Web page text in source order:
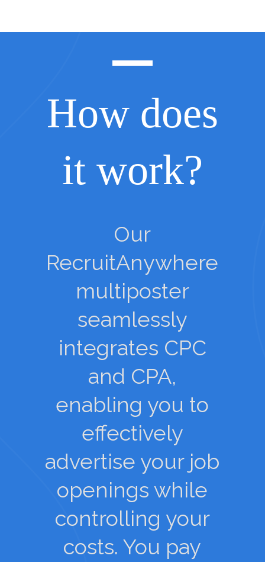
How does
it work?
Our
RecruitAnywhere
multiposter
seamlessly
integrates CPC
and CPA,
enabling you to
effectively
advertise your job
openings while
controlling your
costs. You pay